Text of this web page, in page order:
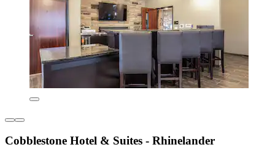
Cobblestone Hotel & Suites - Rhinelander